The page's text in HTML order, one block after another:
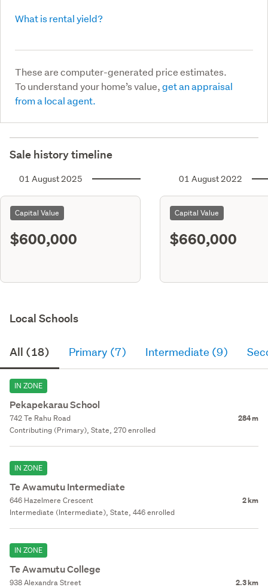
What is rental yield?
These are computer-generated price estimates.
To understand your home’s value,get an appraisal
from a local agent.
Sale history timeline
01 August 2025
Capital Value
$600,000
01 August 2022
Capital Value
$660,000
Local Schools
All (18) Primary (7) Intermediate (9)
IN ZONE
Pekapekarau School
742 Te Rahu Road 284 m
Contributing (Primary), State, 270 enrolled
IN ZONE
Te Awamutu Intermediate
646 Hazelmere Crescent 2 km
Intermediate (Intermediate), State, 446 enrolled
IN ZONE
Te Awamutu College
938 Alexandra Street 2.3 km